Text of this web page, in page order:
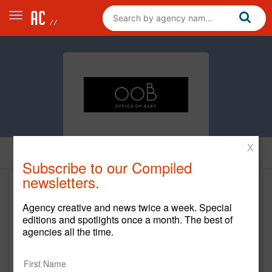
http://officeofbaby.com
33 Irving Place
X
Subscribe to our Compiled
newsletters.
Agency creative and news twice a week. Special
editions and spotlights once a month. The best of
agencies all the time.